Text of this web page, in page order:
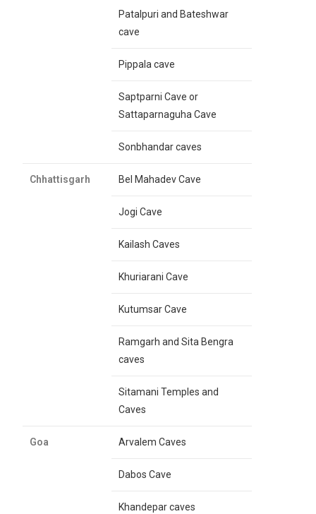
Patalpuri and Bateshwar
cave
Pippala cave
Saptparni Cave or
Sattaparnaguha Cave
Sonbhandar caves
Chhattisgarh Bel Mahadev Cave
Jogi Cave
Kailash Caves
Khuriarani Cave
Kutumsar Cave
Ramgarh and Sita Bengra
caves
Sitamani Temples and
Caves
Goa Arvalem Caves
Dabos Cave
Khandepar caves